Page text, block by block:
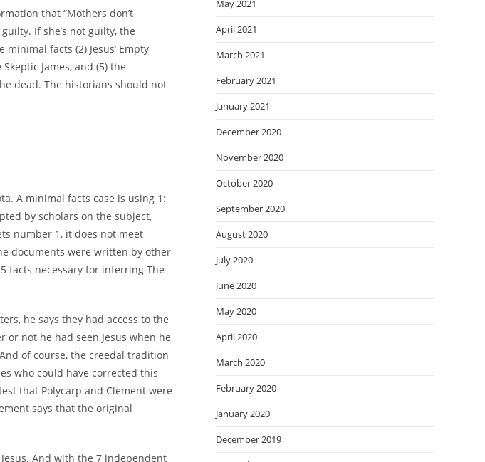
that “Mothers don’t
If she’s not guilty, the
facts (2) Jesus’ Empty
James, and (5) the
dead. The historians should not
A minimal facts case is using 1:
by scholars on the subject,
number 1, it does not meet
documents were written by other
facts necessary for inferring The
he says they had access to the
not he had seen Jesus when he
of course, the creedal tradition
who could have corrected this
that Polycarp and Clement were
says that the original
And with the 7 independent
May 2021
April 2021
March 2021
February 2021
January 2021
December 2020
November 2020
October 2020
September 2020
August 2020
July 2020
June 2020
May 2020
April 2020
March 2020
February 2020
January 2020
December 2019